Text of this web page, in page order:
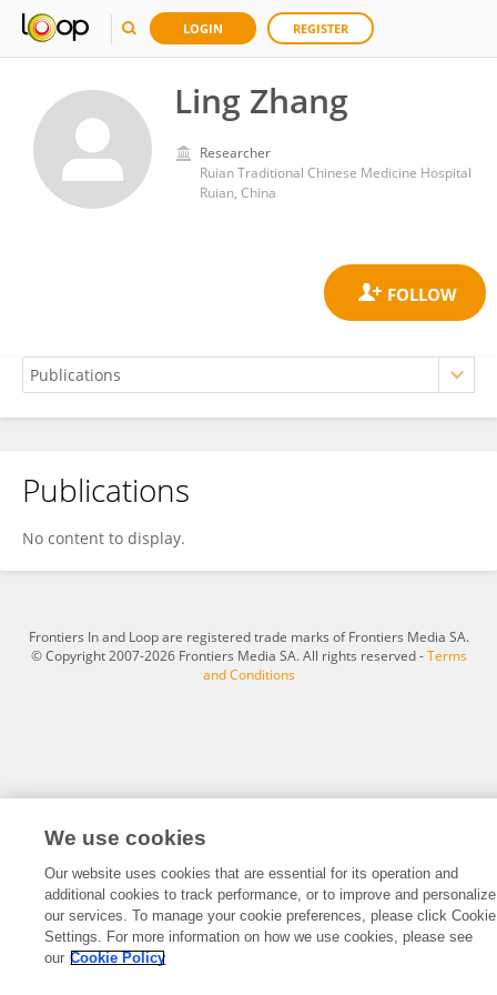
LOGIN REGISTER
Ling Zhang
Researcher
Ruian Traditional Chinese Medicine Hospital
Ruian, China
Ling Zhang
Publications
No content to display.
Frontiers In and Loop are registered trade marks of Frontiers Media SA.
© Copyright 2007-2026 Frontiers Media SA. All rights reserved -Terms
and Conditions
We use cookies
Our website uses cookies that are essential for its operation and
additional cookies to track performance, or to improve and personalize
our services. To manage your cookie preferences, please click Cookie
Settings. For more information on how we use cookies, please see
our Cookie Policy